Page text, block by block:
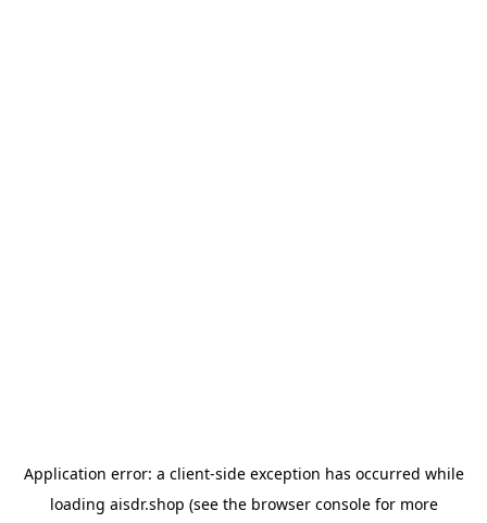
Application error: a client-side exception has occurred while
loading aisdr.shop (see the browser consolefor more